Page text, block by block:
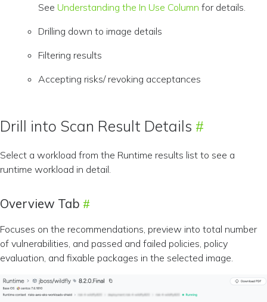
See Understanding the In Use Column for details.
Drilling down to image details
Filtering results
Accepting risks/ revoking acceptances
Drill into Scan Result Details
Select a workload from the Runtime results list to see a
runtime workload in detail.
Overview Tab
Focuses on the recommendations, preview into total number
of vulnerabilities, and passed and failed policies, policy
evaluation, and fixable packages in the selected image.